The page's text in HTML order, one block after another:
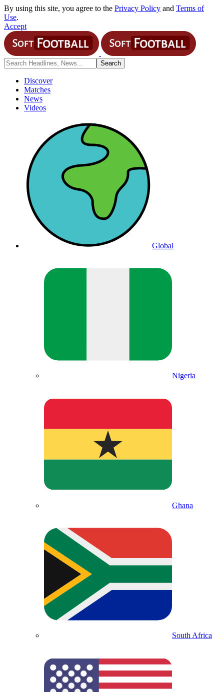
By using this site, you agree to the Privacy Policy and Terms of
Use.
Accept
Discover
Matches
News
Videos
Global
Nigeria
Ghana
South Africa